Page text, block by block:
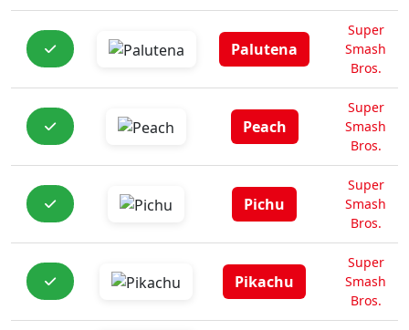
Palutena
Super
Smash
Bros.
Peach
Super
Smash
Bros.
Pichu
Super
Smash
Bros.
Pikachu
Super
Smash
Bros.